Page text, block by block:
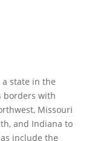
a state in the
borders with
Missouri
and Indiana to
include the